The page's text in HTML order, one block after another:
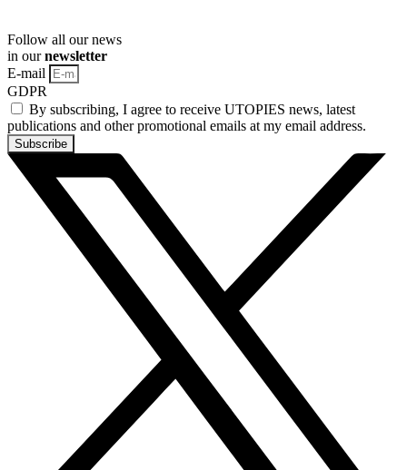
Follow all our news
in ournewsletter
E-mail
GDPR
By subscribing, I agree to receive UTOPIES news, latest
publications and other promotional emails at my email address.
Subscribe